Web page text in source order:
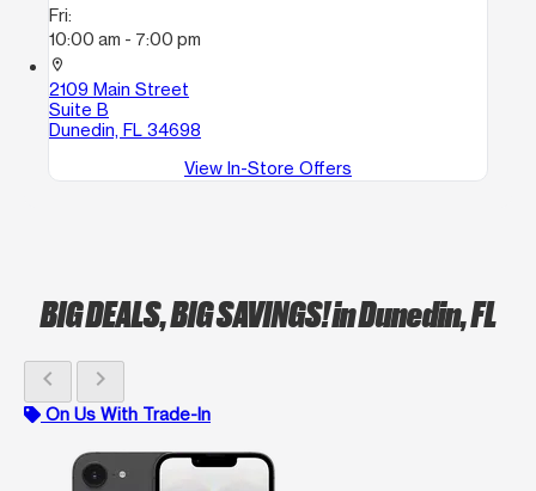
Fri:
10:00 am - 7:00 pm
location_on
2109 Main Street
Suite B
Dunedin, FL 34698
View In-Store Offers
BIG DEALS, BIG SAVINGS!in Dunedin, FL
chevron_left chevron_right
On Us With Trade-In